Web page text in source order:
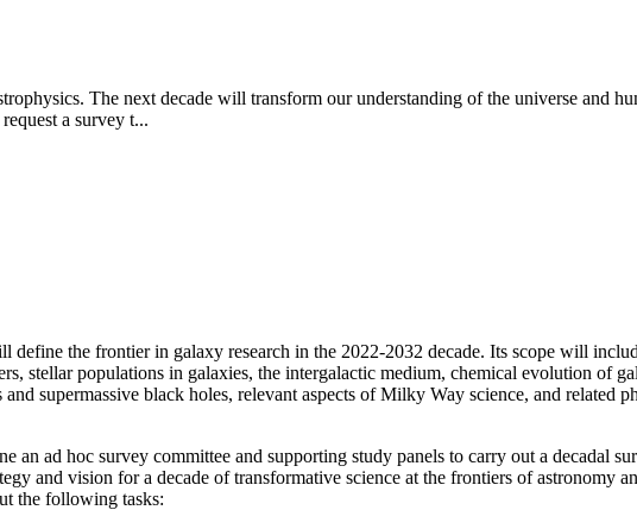
The next decade will transform our understanding of the universe and
a survey t...
define the frontier in galaxy research in the 2022-2032 decade. Its scope will
stellar populations in galaxies, the intergalactic medium, chemical evolution of
supermassive black holes, relevant aspects of Milky Way science, and related
ad hoc survey committee and supporting study panels to carry out a decadal
and vision for a decade of transformative science at the frontiers of astronomy
the following tasks: